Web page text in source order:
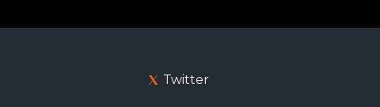
Twitter